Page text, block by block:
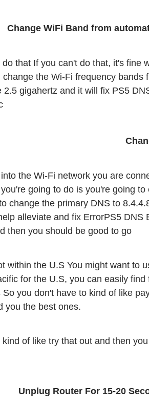
that If you can't do that, it's fine
the Wi-Fi frequency bands
gigahertz and it will fix PS5
the Wi-Fi network you are
going to do is you're going to
change the primary DNS to
alleviate and fix ErrorPS5 DNS
then you should be good to go
within the U.S You might want to
for the U.S, you can easily find
you don't have to kind of like
you the best ones.
of like try that out and then